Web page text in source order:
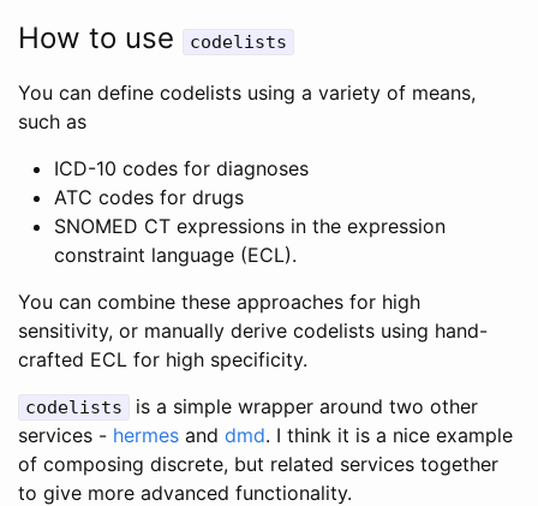
How to use codelists
You can define codelists using a variety of means,
such as
ICD-10 codes for diagnoses
ATC codes for drugs
SNOMED CT expressions in the expression
constraint language (ECL).
You can combine these approaches for high
sensitivity, or manually derive codelists using hand-
crafted ECL for high specificity.
codelists
is a simple wrapper around two other
services - hermes and dmd. I think it is a nice example
of composing discrete, but related services together
to give more advanced functionality.